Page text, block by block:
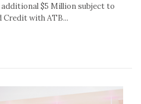
$5 Million subject to
Credit with ATB...